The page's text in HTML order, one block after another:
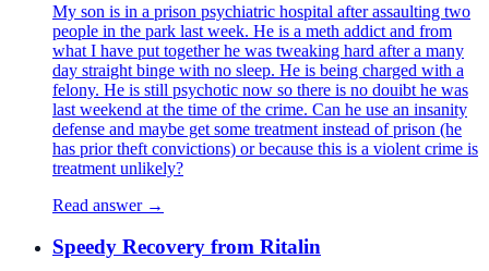
My son is in a prison psychiatric hospital after assaulting two
people in the park last week. He is a meth addict and from
what I have put together he was tweaking hard after a many
day straight binge with no sleep. He is being charged with a
felony. He is still psychotic now so there is no douibt he was
last weekend at the time of the crime. Can he use an insanity
defense and maybe get some treatment instead of prison (he
has prior theft convictions) or because this is a violent crime is
treatment unlikely?
Read answer →
Speedy Recovery from Ritalin